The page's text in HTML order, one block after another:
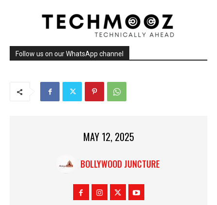
Follow us on our WhatsApp channel
MAY 12, 2025
BOLLYWOOD JUNCTURE